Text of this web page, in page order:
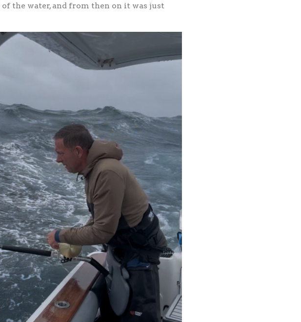
the water, and from then on it was just